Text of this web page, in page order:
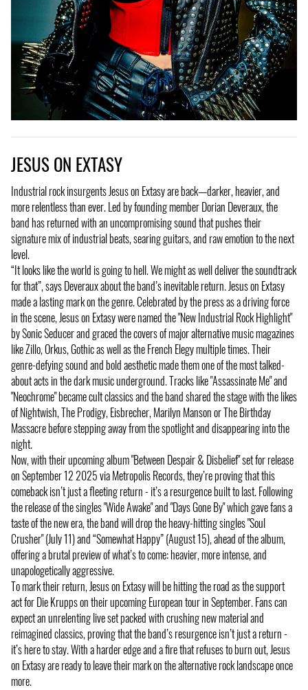
JESUS ON EXTASY
Industrial rock insurgents Jesus on Extasy are back—darker, heavier, and
more relentless than ever. Led by founding member Dorian Deveraux, the
band has returned with an uncompromising sound that pushes their
signature mix of industrial beats, searing guitars, and raw emotion to the next
level.
“It looks like the world is going to hell. We might as well deliver the soundtrack
for that”, says Deveraux about the band’s inevitable return. Jesus on Extasy
made a lasting mark on the genre. Celebrated by the press as a driving force
in the scene, Jesus on Extasy were named the "New Industrial Rock Highlight"
by Sonic Seducer and graced the covers of major alternative music magazines
like Zillo, Orkus, Gothic as well as the French Elegy multiple times. Their
genre-defying sound and bold aesthetic made them one of the most talked-
about acts in the dark music underground. Tracks like "Assassinate Me" and
"Neochrome" became cult classics and the band shared the stage with the likes
of Nightwish, The Prodigy, Eisbrecher, Marilyn Manson or The Birthday
Massacre before stepping away from the spotlight and disappearing into the
night.
Now, with their upcoming album "Between Despair & Disbelief" set for release
on September 12 2025 via Metropolis Records, they’re proving that this
comeback isn’t just a fleeting return - it’s a resurgence built to last. Following
the release of the singles "Wide Awake" and "Days Gone By" which gave fans a
taste of the new era, the band will drop the heavy-hitting singles "Soul
Crusher" (July 11) and “Somewhat Happy” (August 15), ahead of the album,
offering a brutal preview of what’s to come: heavier, more intense, and
unapologetically aggressive.
To mark their return, Jesus on Extasy will be hitting the road as the support
act for Die Krupps on their upcoming European tour in September. Fans can
expect an unrelenting live set packed with crushing new material and
reimagined classics, proving that the band’s resurgence isn’t just a return -
it’s here to stay. With a harder edge and a fire that refuses to burn out, Jesus
on Extasy are ready to leave their mark on the alternative rock landscape once
more.